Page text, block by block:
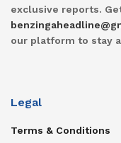
exclusive reports.
our platform to stay
Legal
Terms & Conditions